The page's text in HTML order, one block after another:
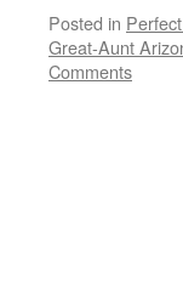
Posted in
Great-Aunt
Comments